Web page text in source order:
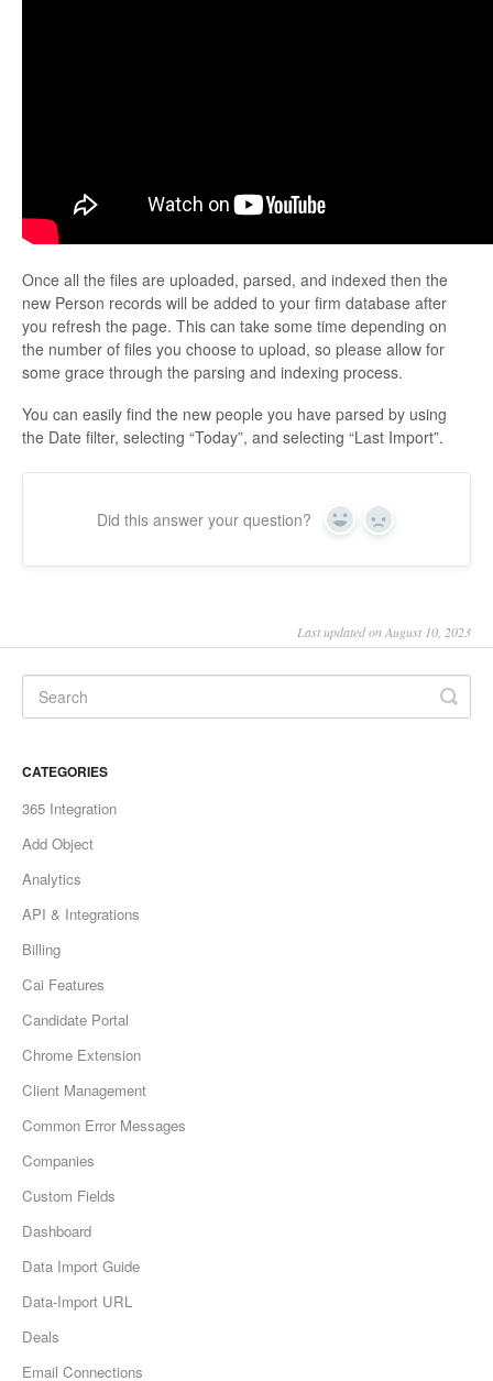
Once all the files are uploaded, parsed, and indexed then the
new Person records will be added to your firm database after
you refresh the page. This can take some time depending on
the number of files you choose to upload, so please allow for
some grace through the parsing and indexing process.
You can easily find the new people you have parsed by using
the Date filter, selecting “Today”, and selecting “Last Import”.
Did this answer your question? Yes No
Last updated on August 10, 2023
CATEGORIES
365 Integration
Add Object
Analytics
API & Integrations
Billing
Cai Features
Candidate Portal
Chrome Extension
Client Management
Common Error Messages
Companies
Custom Fields
Dashboard
Data Import Guide
Data-Import URL
Deals
Email Connections